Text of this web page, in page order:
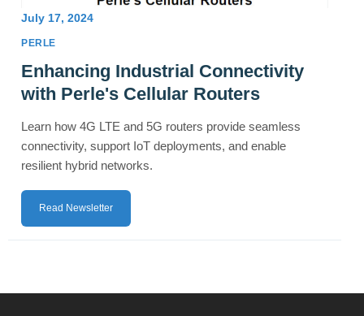
July 17, 2024
PERLE
Enhancing Industrial Connectivity
with Perle's Cellular Routers
Learn how 4G LTE and 5G routers provide seamless
connectivity, support IoT deployments, and enable
resilient hybrid networks.
Read Newsletter